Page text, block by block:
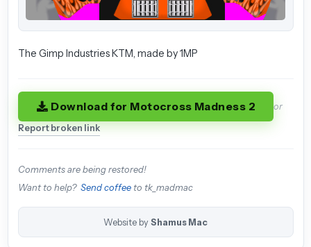
The Gimp Industries KTM, made by 1MP
Download for Motocross Madness 2 or
Report broken link
Comments are being restored!
Want to help? Send coffeeto tk_madmac
Website by Shamus Mac